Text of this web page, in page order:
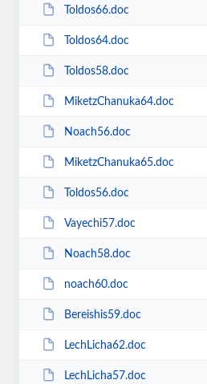
Toldos66.doc
Toldos64.doc
Toldos58.doc
MiketzChanuka64.doc
Noach56.doc
MiketzChanuka65.doc
Toldos56.doc
Vayechi57.doc
Noach58.doc
noach60.doc
Bereishis59.doc
LechLicha62.doc
LechLicha57.doc